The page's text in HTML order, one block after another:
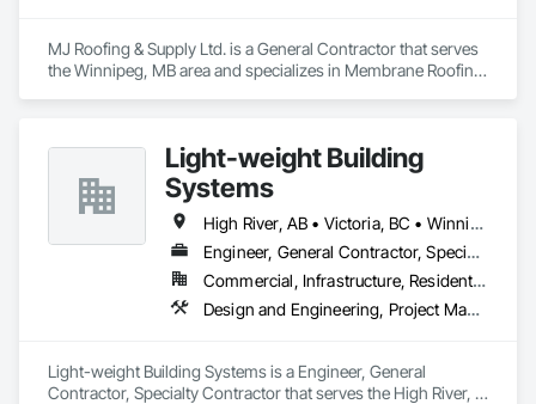
MJ Roofing & Supply Ltd. is a General Contractor that serves
the Winnipeg, MB area and specializes in Membrane Roofing,
Light-weight Building
Systems
High River, AB • Victoria, BC • Winnipeg, MB
Engineer, General Contractor, Specialty Contractor
Commercial, Infrastructure, Residential
Design and Engineering, Project Management and Coordination, Roofing, Structural Steel
Light-weight Building Systems is a Engineer, General
Contractor, Specialty Contractor that serves the High River,